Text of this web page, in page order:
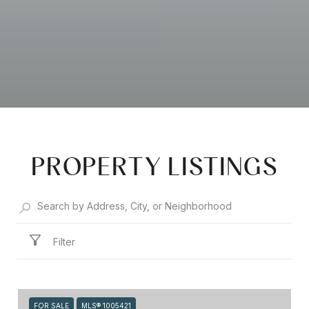
PROPERTY LISTINGS
Filter
FOR SALE MLS® 1005421